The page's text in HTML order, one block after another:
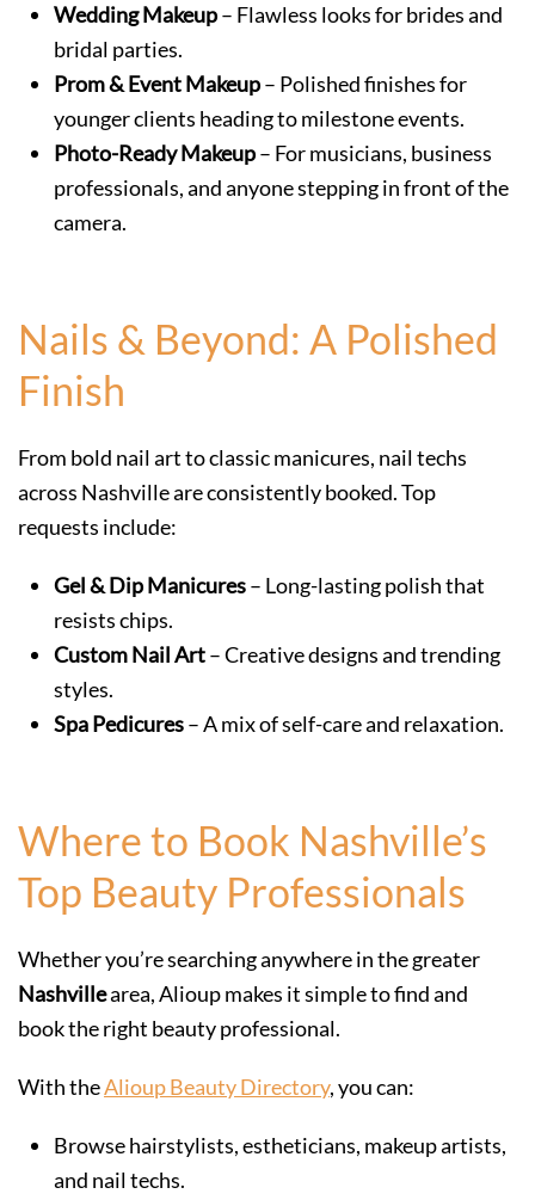
Wedding Makeup– Flawless looks for brides and
bridal parties.
Prom & Event Makeup– Polished finishes for
younger clients heading to milestone events.
Photo-Ready Makeup– For musicians, business
professionals, and anyone stepping in front of the
camera.
Nails & Beyond: A Polished
Finish
From bold nail art to classic manicures, nail techs
across Nashville are consistently booked. Top
requests include:
Gel & Dip Manicures– Long-lasting polish that
resists chips.
Custom Nail Art– Creative designs and trending
styles.
Spa Pedicures– A mix of self-care and relaxation.
Where to Book Nashville’s
Top Beauty Professionals
Whether you’re searching anywhere in the greater
Nashvillearea, Alioup makes it simple to find and
book the right beauty professional.
With theAlioup Beauty Directory, you can:
Browse hairstylists, estheticians, makeup artists,
and nail techs.